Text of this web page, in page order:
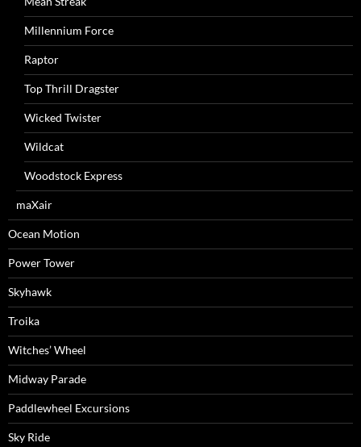
Millennium Force
Raptor
Top Thrill Dragster
Wicked Twister
Wildcat
Woodstock Express
maXair
Ocean Motion
Power Tower
Skyhawk
Troika
Witches’ Wheel
Midway Parade
Paddlewheel Excursions
Sky Ride